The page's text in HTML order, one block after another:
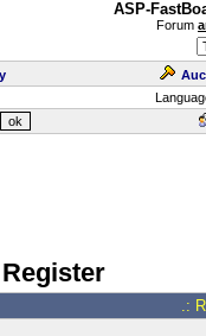
ASP-
Forum
.: